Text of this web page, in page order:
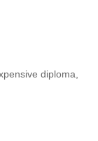
diploma,